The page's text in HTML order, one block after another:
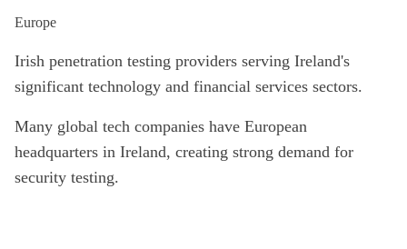
Europe
Irish penetration testing providers serving Ireland's
significant technology and financial services sectors.
Many global tech companies have European
headquarters in Ireland, creating strong demand for
security testing.